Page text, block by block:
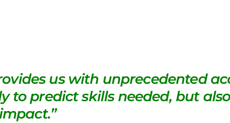
us with unprecedented
to predict skills needed, but